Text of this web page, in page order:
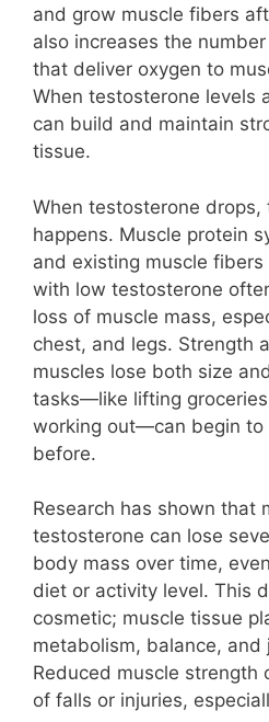
and grow muscle fibers
also increases the
that deliver oxygen to
When testosterone levels
can build and maintain
tissue.
When testosterone drops,
happens. Muscle protein
and existing muscle fibers
with low testosterone
loss of muscle mass,
chest, and legs. Strength
muscles lose both size
tasks—like lifting
working out—can begin to
before.
Research has shown that
testosterone can lose
body mass over time,
diet or activity level. This
cosmetic; muscle tissue
metabolism, balance, and
Reduced muscle strength
of falls or injuries,